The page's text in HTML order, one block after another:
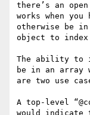
there’s an
works when
otherwise be
object to index
The ability to
be in an array
are two use
A top-level
would indicate